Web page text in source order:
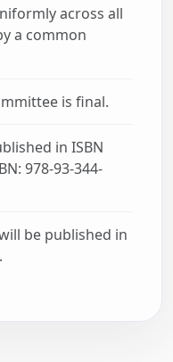
across all
a common
is final.
in ISBN
978-93-344-
be published in